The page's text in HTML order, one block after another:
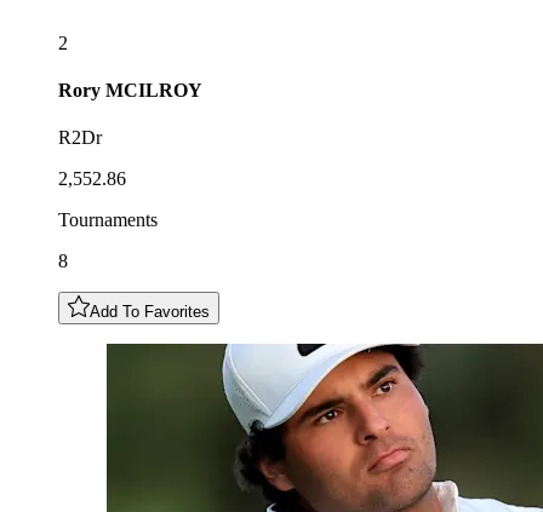
2
Rory MCILROY
R2Dr
2,552.86
Tournaments
8
Add To Favorites